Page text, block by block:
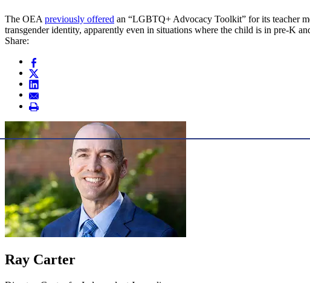
The OEA previously offered an “LGBTQ+ Advocacy Toolkit” for its teacher
transgender identity, apparently even in situations where the child is in pre-K
Share:
Ray Carter